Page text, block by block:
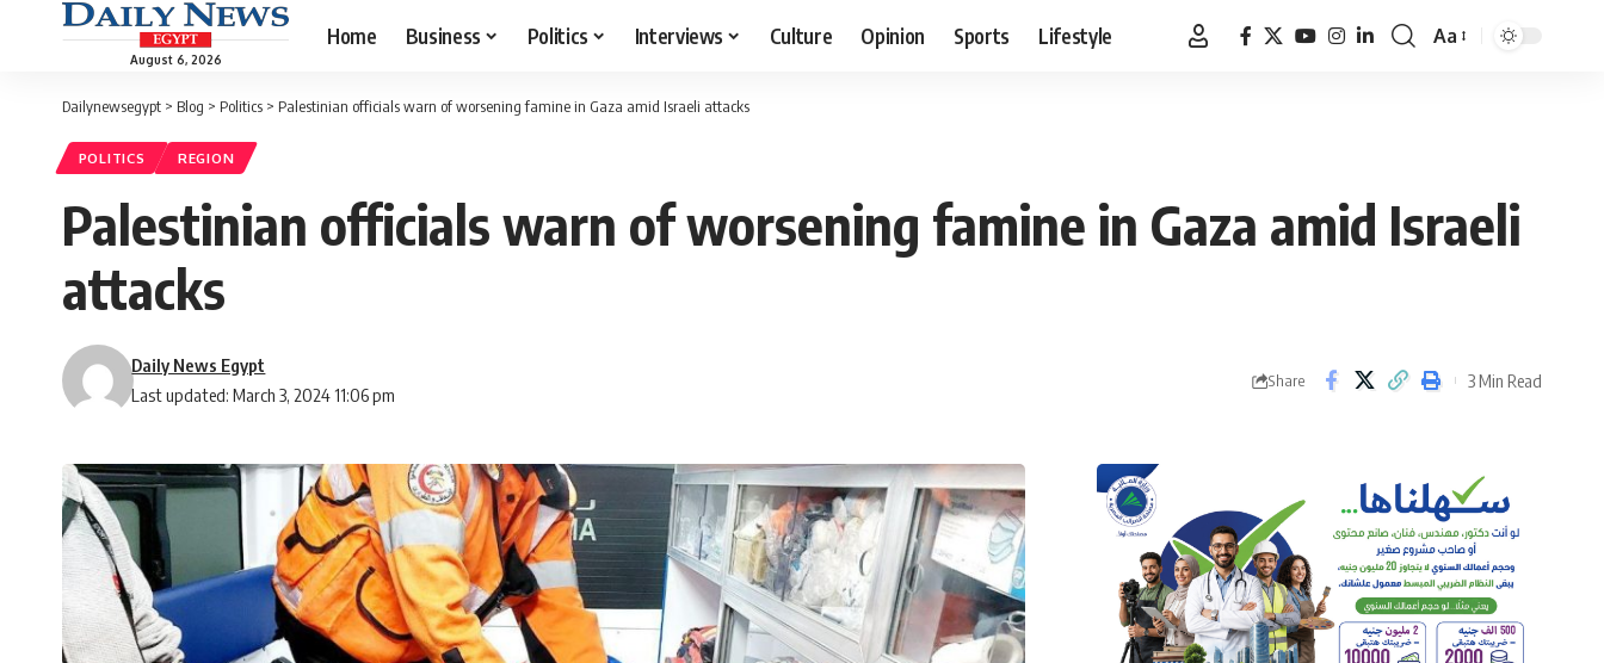
August 6, 2026
Home Business Politics Interviews Culture Opinion Sports Lifestyle
Font
Aa
Dailynewsegypt > Blog > Politics > Palestinian officials warn of worsening famine in Gaza amid Israeli attacks
POLITICS REGION
Palestinian officials warn of worsening famine in Gaza amid Israeli
attacks
Last updated: March 3, 2024 11:06 pm
Daily News Egypt
Share 3 Min Read